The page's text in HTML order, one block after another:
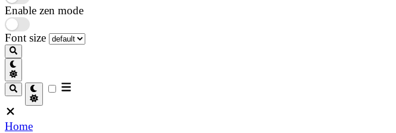
Enable zen mode
Font size
Home